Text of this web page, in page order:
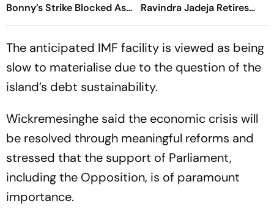
Bonny’s Strike Blocked As
Nerazzurri Turn Up The
Ravindra Jadeja Retires
Hurt On 63 After Gritty
The anticipated IMF facility is viewed as being
slow to materialise due to the question of the
island’s debt sustainability.
Wickremesinghe said the economic crisis will
be resolved through meaningful reforms and
stressed that the support of Parliament,
including the Opposition, is of paramount
importance.